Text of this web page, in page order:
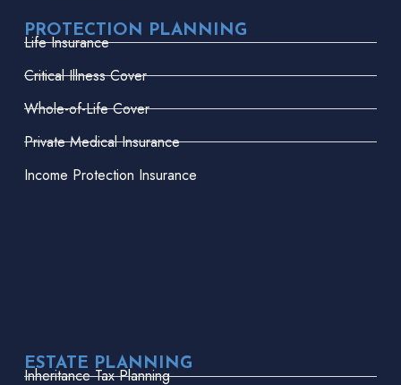
PROTECTION PLANNING
Life Insurance
Critical Illness Cover
Whole-of-Life Cover
Private Medical Insurance
Income Protection Insurance
ESTATE PLANNING
Inheritance Tax Planning